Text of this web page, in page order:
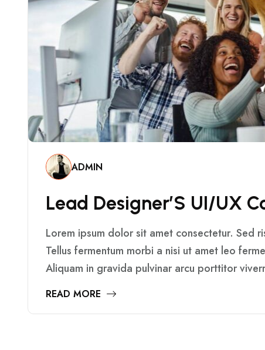
ADMIN
LEAD DESIGNER’S UI/UX C
Lorem ipsum dolor sit amet consectetur. Sed
Tellus fermentum morbi a nisi ut amet leo
Aliquam in gravida pulvinar arcu porttitor
READ MORE